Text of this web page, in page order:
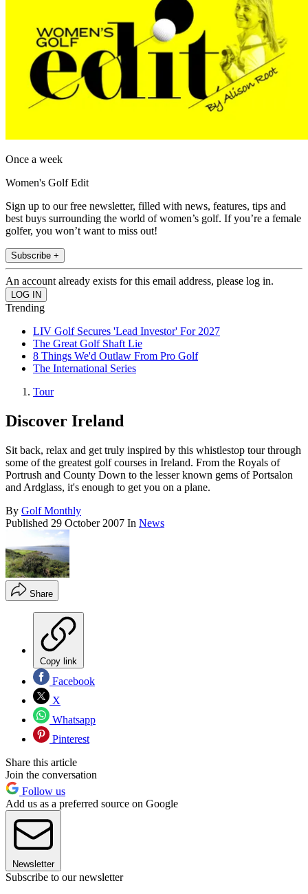
Once a week
Women's Golf Edit
Sign up to our free newsletter, filled with news, features, tips and
best buys surrounding the world of women’s golf. If you’re a female
golfer, you won’t want to miss out!
Subscribe +
An account already exists for this email address, please log in.
Trending
LIV Golf Secures 'Lead Investor' For 2027
The Great Golf Shaft Lie
8 Things We'd Outlaw From Pro Golf
The International Series
Tour
Discover Ireland
Sit back, relax and get truly inspired by this whistlestop tour through
some of the greatest golf courses in Ireland. From the Royals of
Portrush and County Down to the lesser known gems of Portsalon
and Ardglass, it's enough to get you on a plane.
By Golf Monthly
Published 29 October 2007 In News
Share
Copy link
Facebook
X
Whatsapp
Pinterest
Share this article
Join the conversation
Follow us
Add us as a preferred source on Google
Newsletter
Subscribe to our newsletter